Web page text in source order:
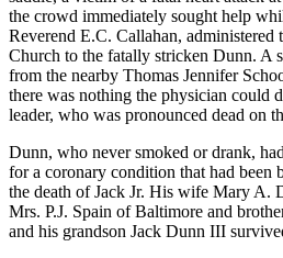
the crowd immediately sought help
Reverend E.C. Callahan, administered
Church to the fatally stricken Dunn. A
from the nearby Thomas Jennifer
there was nothing the physician could
leader, who was pronounced dead on
Dunn, who never smoked or drank,
for a coronary condition that had been
the death of Jack Jr. His wife Mary A.
Mrs. P.J. Spain of Baltimore and
and his grandson Jack Dunn III